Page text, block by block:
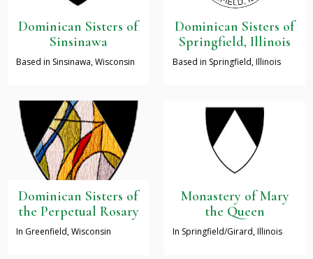
Dominican Sisters of
Sinsinawa
Based in Sinsinawa, Wisconsin
Dominican Sisters of
Springfield, Illinois
Based in Springfield, Illinois
Dominican Sisters of
the Perpetual Rosary
In Greenfield, Wisconsin
Monastery of Mary
the Queen
In Springfield/Girard, Illinois